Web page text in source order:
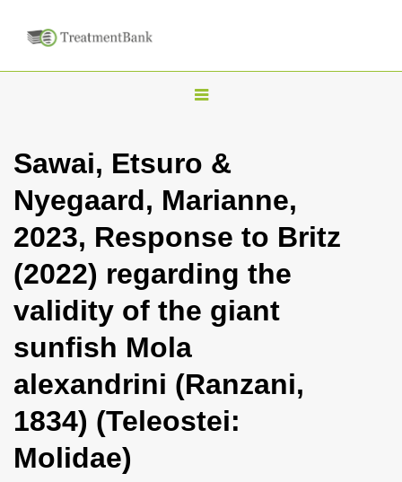
T
g
l
n
a
i
a
t
i
Sawai, Etsuro &
Nyegaard, Marianne,
2023, Response to Britz
(2022) regarding the
validity of the giant
sunfish Mola
alexandrini (Ranzani,
1834) (Teleostei:
Molidae)